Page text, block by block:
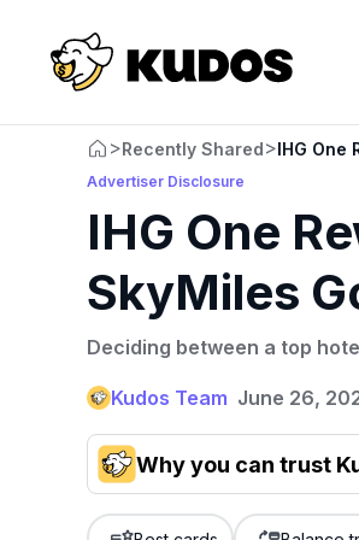
>Recently Shared>IHG One
Advertiser Disclosure
IHG One
SkyMiles
Deciding between a top
Kudos Team June 26,
Why you can trust
Our team conducts exhaustive